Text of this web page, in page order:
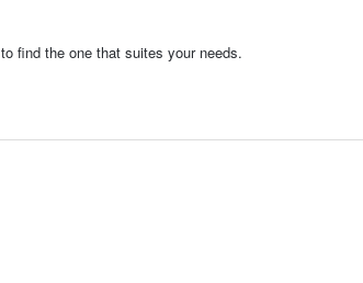
find the one that suites your needs.